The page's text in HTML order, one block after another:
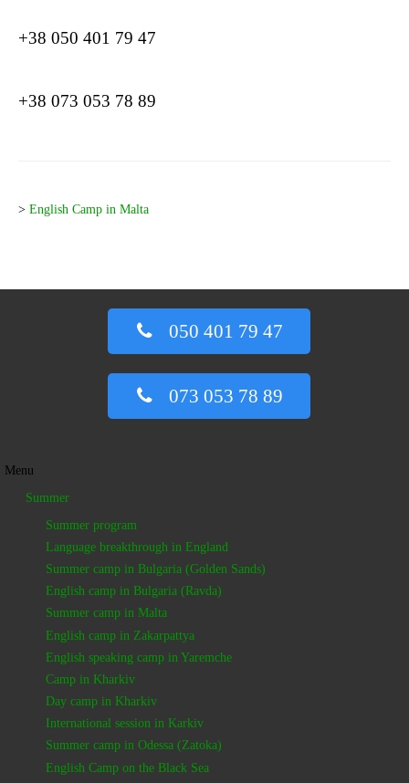
+38 050 401 79 47
+38 073 053 78 89
> English Camp in Malta
050 401 79 47
073 053 78 89
Menu
Summer
Summer program
Language breakthrough in England
Summer camp in Bulgaria (Golden Sands)
English camp in Bulgaria (Ravda)
Summer camp in Malta
English camp in Zakarpattya
English speaking camp in Yaremche
Camp in Kharkiv
Day camp in Kharkiv
International session in Karkiv
Summer camp in Odessa (Zatoka)
English Camp on the Black Sea